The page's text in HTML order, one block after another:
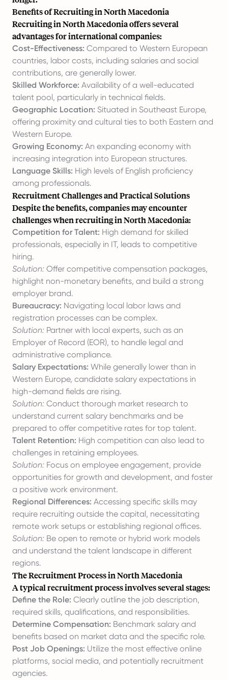
Benefits of Recruiting in North Macedonia
Recruiting in North Macedonia offers several
advantages for international companies:
Cost-Effectiveness: Compared to Western European
countries, labor costs, including salaries and social
contributions, are generally lower.
Skilled Workforce: Availability of a well-educated
talent pool, particularly in technical fields.
Geographic Location: Situated in Southeast Europe,
offering proximity and cultural ties to both Eastern and
Western Europe.
Growing Economy: An expanding economy with
increasing integration into European structures.
Language Skills: High levels of English proficiency
among professionals.
Recruitment Challenges and Practical Solutions
Despite the benefits, companies may encounter
challenges when recruiting in North Macedonia:
Competition for Talent: High demand for skilled
professionals, especially in IT, leads to competitive
hiring.
Solution: Offer competitive compensation packages,
highlight non-monetary benefits, and build a strong
employer brand.
Bureaucracy: Navigating local labor laws and
registration processes can be complex.
Solution: Partner with local experts, such as an
Employer of Record (EOR), to handle legal and
administrative compliance.
Salary Expectations: While generally lower than in
Western Europe, candidate salary expectations in
high-demand fields are rising.
Solution: Conduct thorough market research to
understand current salary benchmarks and be
prepared to offer competitive rates for top talent.
Talent Retention: High competition can also lead to
challenges in retaining employees.
Solution: Focus on employee engagement, provide
opportunities for growth and development, and foster
a positive work environment.
Regional Differences: Accessing specific skills may
require recruiting outside the capital, necessitating
remote work setups or establishing regional offices.
Solution: Be open to remote or hybrid work models
and understand the talent landscape in different
regions.
The Recruitment Process in North Macedonia
A typical recruitment process involves several stages:
Define the Role: Clearly outline the job description,
required skills, qualifications, and responsibilities.
Determine Compensation: Benchmark salary and
benefits based on market data and the specific role.
Post Job Openings: Utilize the most effective online
platforms, social media, and potentially recruitment
agencies.